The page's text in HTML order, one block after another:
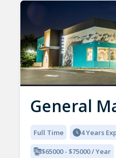
General
Full Time 4 Years
$65000 - $75000 / Year